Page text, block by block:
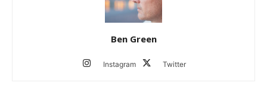
Ben Green
Instagram Twitter